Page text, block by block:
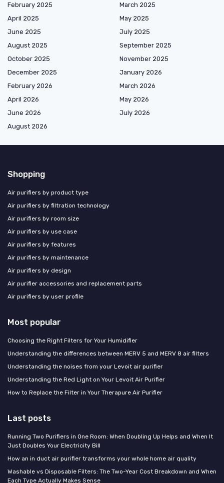
February 2025
March 2025
April 2025
May 2025
June 2025
July 2025
August 2025
September 2025
October 2025
November 2025
December 2025
January 2026
February 2026
March 2026
April 2026
May 2026
June 2026
July 2026
August 2026
Shopping
Air purifiers by product type
Air purifiers by filtration technology
Air purifiers by room size
Air purifiers by use case
Air purifiers by features
Air purifiers by maintenance
Air purifiers by design
Air purifier accessories and replacement parts
Air purifiers by user profile
Most popular
Choosing the Right Filters for Your Humidifier
Understanding the differences between MERV 5 and MERV 8 air filters
Understanding the noises from your Levoit air purifier
Understanding the Red Light on Your Levoit Air Purifier
How to Replace the Filter in Your Therapure Air Purifier
Last posts
Running Two Purifiers in One Room: When Doubling Up Helps and When It
Just Doubles Your Electricity Bill
How an in duct air purifier transforms your whole home air quality
Washable vs Disposable Filters: The Two-Year Cost Breakdown and When
Each Type Actually Makes Sense